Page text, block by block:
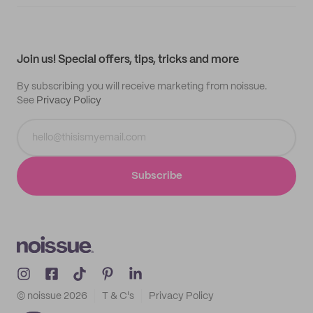
Join us! Special offers, tips, tricks and more
By subscribing you will receive marketing from noissue.
See Privacy Policy
Subscribe
© noissue 2026 T & C's Privacy Policy